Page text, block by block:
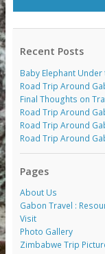
Recent Posts
Baby Elephant
Road Trip Around
Final Thoughts on
Road Trip Around
Road Trip Around
Road Trip Around
Pages
About Us
Gabon Travel :
Visit
Photo Gallery
Zimbabwe Trip